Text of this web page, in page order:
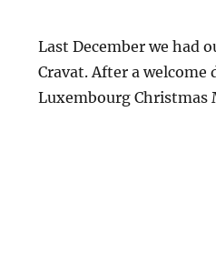
Last December we had
Cravat. After a
Luxembourg Christmas